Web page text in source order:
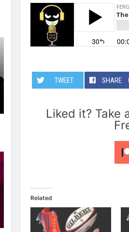
TWEET SHARE
Liked it? Take
Related